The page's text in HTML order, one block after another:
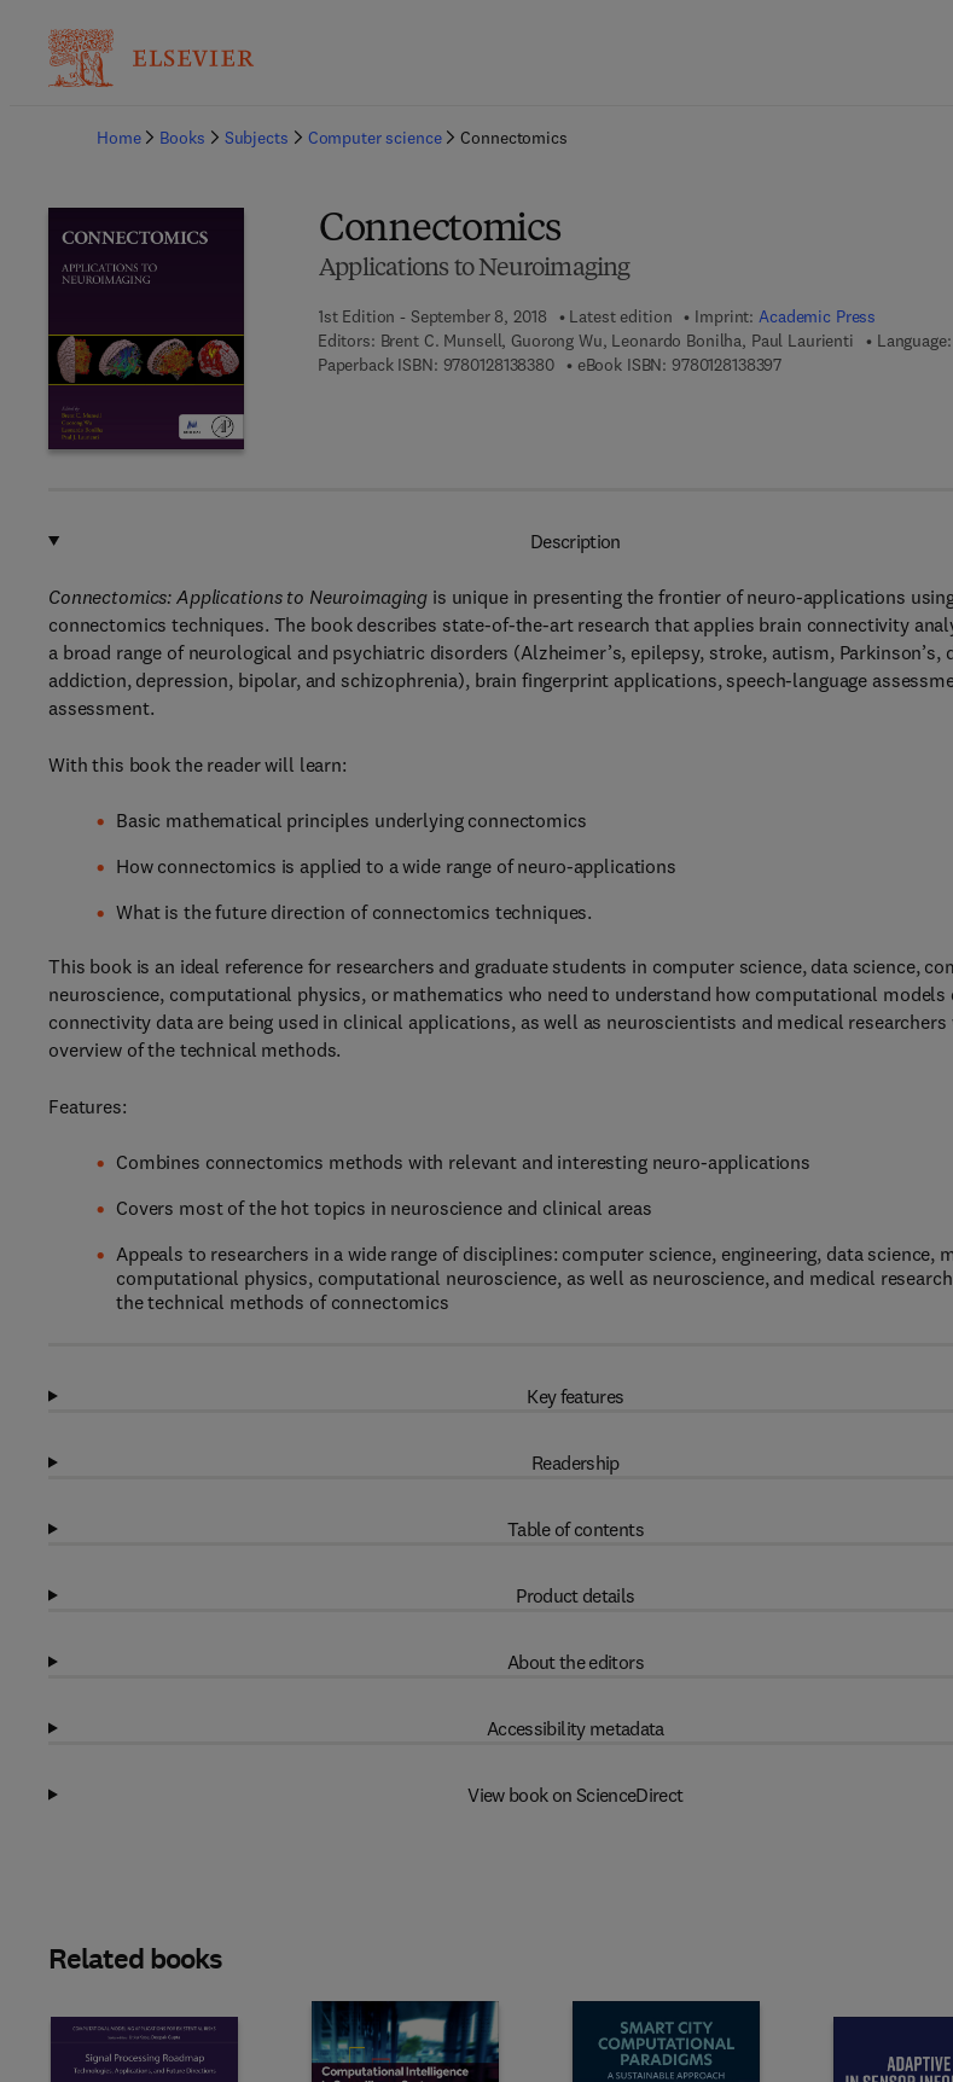
Home
Books Subjects Computer science Connectomics
Connectomics
Applications to Neuroimaging
1st Edition - September 8, 2018 Latest edition Imprint:Academic Press
Editors: Brent C. Munsell, Guorong Wu, Leonardo Bonilha, Paul Laurienti
Paperback ISBN: 97801281383809 7 8 - 0 - 1 2 - 8 1 3 8 3 8 - 0
eBook ISBN: 97801281383979 7 8 - 0 - 1 2 - 8 1 3 8 3
Description
Connectomics: Applications to Neuroimaging is unique in presenting the frontier of neuro-applications
connectomics techniques. The book describes state-of-the-art research that applies brain connectivity
a broad range of neurological and psychiatric disorders (Alzheimer’s, epilepsy, stroke, autism, Parkinson’s,
addiction, depression, bipolar, and schizophrenia), brain fingerprint applications, speech-language
assessment.
With this book the reader will learn:
Basic mathematical principles underlying connectomics
How connectomics is applied to a wide range of neuro-applications
What is the future direction of connectomics techniques.
This book is an ideal reference for researchers and graduate students in computer science, data science,
neuroscience, computational physics, or mathematics who need to understand how computational models
connectivity data are being used in clinical applications, as well as neuroscientists and medical researchers
overview of the technical methods.
Features:
Combines connectomics methods with relevant and interesting neuro-applications
Covers most of the hot topics in neuroscience and clinical areas
Appeals to researchers in a wide range of disciplines: computer science, engineering, data science,
computational physics, computational neuroscience, as well as neuroscience, and medical
the technical methods of connectomics
Key features
Readership
Table of contents
Product details
About the editors
Accessibility metadata
View book on ScienceDirect
Related books